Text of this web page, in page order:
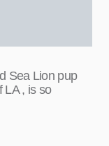
Sea Lion pup
LA , is so